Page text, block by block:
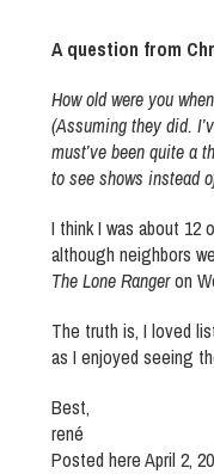
A question from
How old were you
(Assuming they did.
must’ve been quite a
to see shows instead
I think I was about 12
although neighbors
The Lone Rangeron
The truth is, I loved
as I enjoyed seeing
Best,
rené
Posted here April 2,